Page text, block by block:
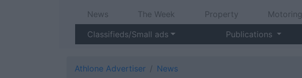
News The Week Property Motoring
Classifieds/Small ads
Publications
Athlone Advertiser News